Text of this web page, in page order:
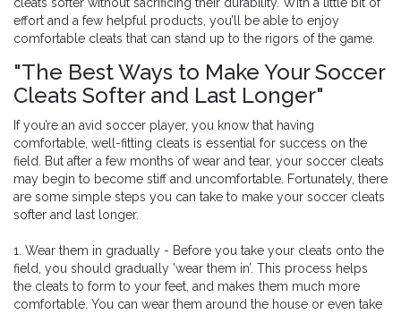
effort and a few helpful products, you’ll be able to enjoy
comfortable cleats that can stand up to the rigors of the game.
"The Best Ways to Make Your Soccer
Cleats Softer and Last Longer"
If you’re an avid soccer player, you know that having
comfortable, well-fitting cleats is essential for success on the
field. But after a few months of wear and tear, your soccer cleats
may begin to become stiff and uncomfortable. Fortunately, there
are some simple steps you can take to make your soccer cleats
softer and last longer.
1. Wear them in gradually - Before you take your cleats onto the
field, you should gradually 'wear them in’. This process helps
the cleats to form to your feet, and makes them much more
comfortable. You can wear them around the house or even take